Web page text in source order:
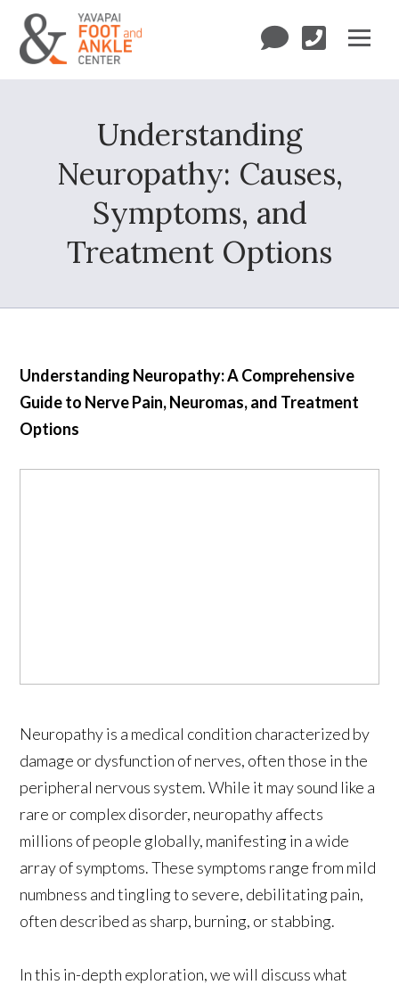
Understanding
Neuropathy: Causes,
Symptoms, and
Treatment Options
Understanding Neuropathy: A Comprehensive
Guide to Nerve Pain, Neuromas, and Treatment
Options
Neuropathy is a medical condition characterized by
damage or dysfunction of nerves, often those in the
peripheral nervous system. While it may sound like a
rare or complex disorder, neuropathy affects
millions of people globally, manifesting in a wide
array of symptoms. These symptoms range from mild
numbness and tingling to severe, debilitating pain,
often described as sharp, burning, or stabbing.
In this in-depth exploration, we will discuss what